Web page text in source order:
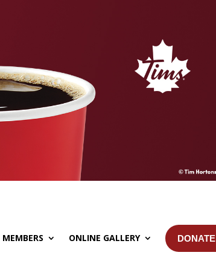
ONLINE GALLERY DONATE